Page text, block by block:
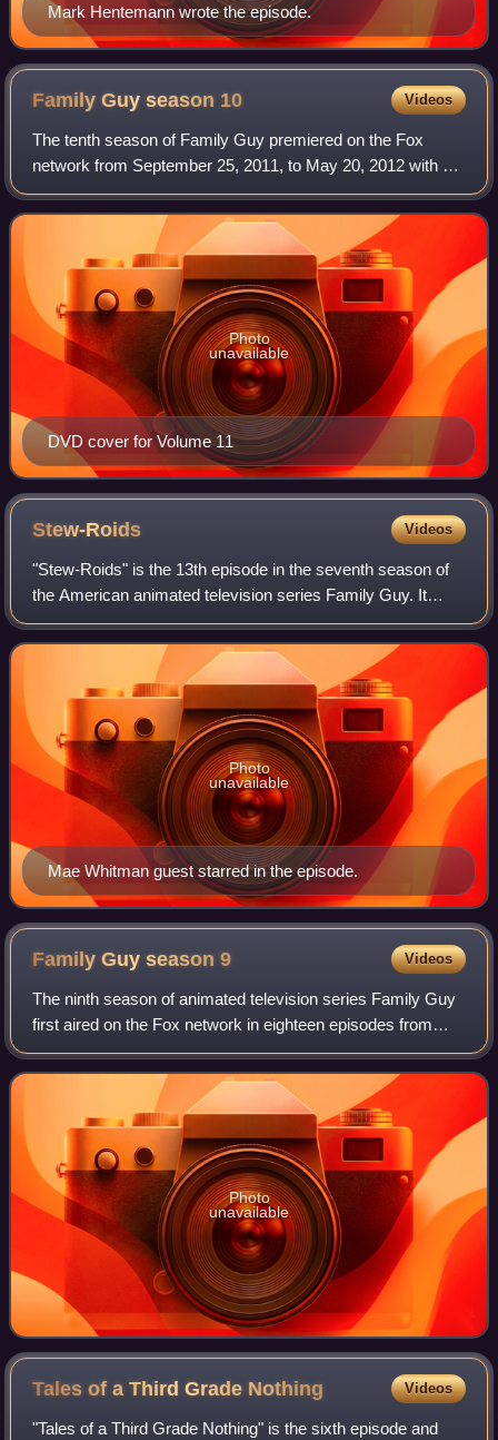
Mark Hentemann wrote the episode.
Family Guy season 10 Videos
The tenth season of Family Guy premiered on the Fox
network from September 25, 2011, to May 20, 2012 with a
one-hour broadcast of two episodes. The series follows the
Griffin family, a dysfunctional f
DVD cover for Volume 11
Photo
unavailable
Stew-Roids Videos
"Stew-Roids" is the 13th episode in the seventh season of
the American animated television series Family Guy. It
originally aired on the Fox network in the United States on
April 26, 2009. The episode
Mae Whitman guest starred in the episode.
Photo
unavailable
Family Guy season9 Videos
The ninth season of animated television series Family Guy
first aired on the Fox network in eighteen episodes from
September 26, 2010, to May 22, 2011, before being
released as two DVD box sets and in
Photo
unavailable
Tales of a Third Grade Nothing Videos
"Tales of a Third Grade Nothing" is the sixth episode and